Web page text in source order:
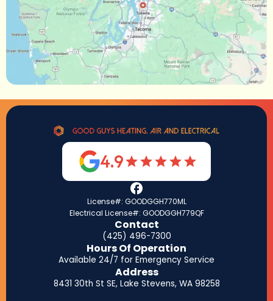
4.9
License#: GOODGGH770ML
Electrical License#: GOODGGH779QF
Contact
(425) 496-7300
Hours Of Operation
Available 24/7 for Emergency Service
Address
8431 30th St SE, Lake Stevens, WA 98258